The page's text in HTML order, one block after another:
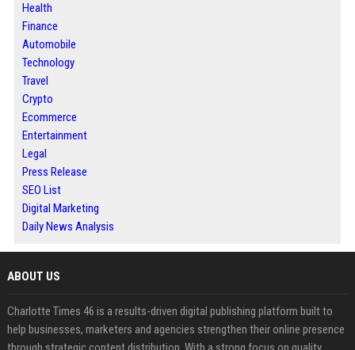
Health
Finance
Automobile
Technology
Travel
Crypto
Ecommerce
Entertainment
Legal
Press Release
SEO List
Digital Marketing
Daily News Analysis
ABOUT US
Charlotte Times 46 is a results-driven digital publishing platform built to
help businesses, marketers and agencies strengthen their online presence